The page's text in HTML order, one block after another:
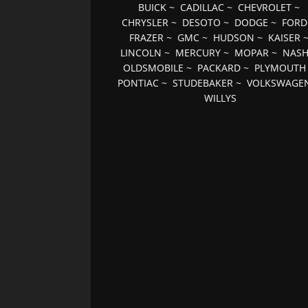
BUICK~ CADILLAC~ CHEVROLET~
CHRYSLER ~ DESOTO ~ DODGE ~ FORD
FRAZER~ GMC~ HUDSON ~ KAISER~
LINCOLN ~ MERCURY ~ MOPAR ~ NASH
OLDSMOBILE ~ PACKARD ~ PLYMOUTH
PONTIAC ~STUDEBAKER ~
WILLYS